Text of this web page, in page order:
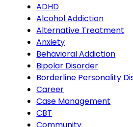
ADHD
Alcohol Addiction
Alternative Treatment
Anxiety
Behavioral Addiction
Bipolar Disorder
Borderline Personality
Career
Case Management
CBT